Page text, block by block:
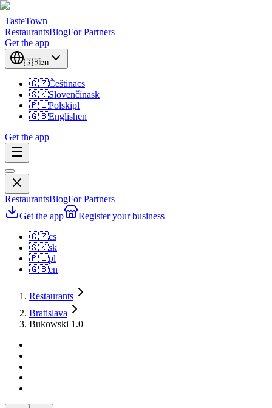
TasteTown
RestaurantsBlogFor Partners
Get the app
🇬🇧en
🇨🇿Češtinacs
🇸🇰Slovenčinask
🇵🇱Polskipl
🇬🇧Englishen
Get the app
RestaurantsBlogFor Partners
Get the app
Register your business
🇨🇿cs
🇸🇰sk
🇵🇱pl
🇬🇧en
Restaurants
Bratislava
Bukowski 1.0